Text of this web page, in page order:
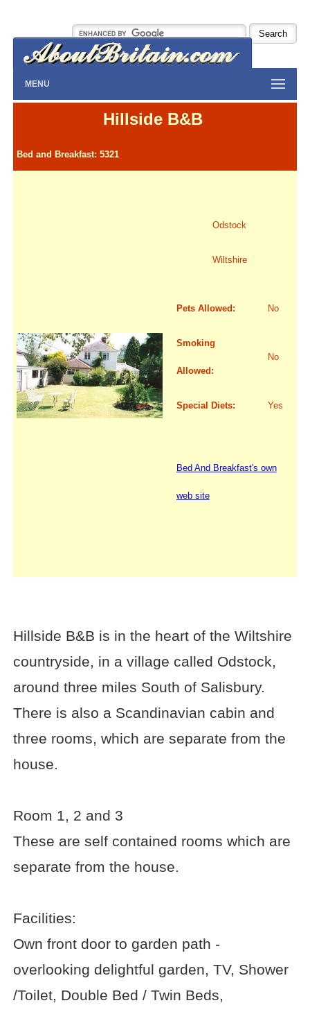
MENU
Hillside B&B
Bed and Breakfast: 5321
Odstock
Wiltshire
Pets Allowed: No
Smoking
Allowed:
No
Special Diets: Yes
Bed And Breakfast's own
web site
Hillside B&B is in the heart of the Wiltshire
countryside, in a village called Odstock,
around three miles South of Salisbury.
There is also a Scandinavian cabin and
three rooms, which are separate from the
house.
Room 1, 2 and 3
These are self contained rooms which are
separate from the house.
Facilities:
Own front door to garden path -
overlooking delightful garden, TV, Shower
/Toilet, Double Bed / Twin Beds,